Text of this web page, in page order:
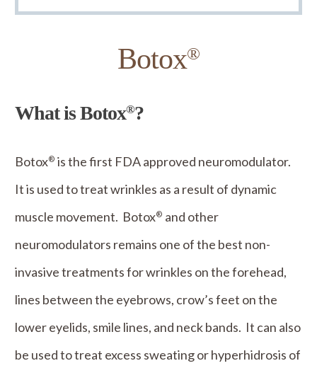
Botox®
What is Botox®?
Botox® is the first FDA approved neuromodulator.
It is used to treat wrinkles as a result of dynamic
muscle movement. Botox® and other
neuromodulators remains one of the best non-
invasive treatments for wrinkles on the forehead,
lines between the eyebrows, crow’s feet on the
lower eyelids, smile lines, and neck bands. It can also
be used to treat excess sweating or hyperhidrosis of